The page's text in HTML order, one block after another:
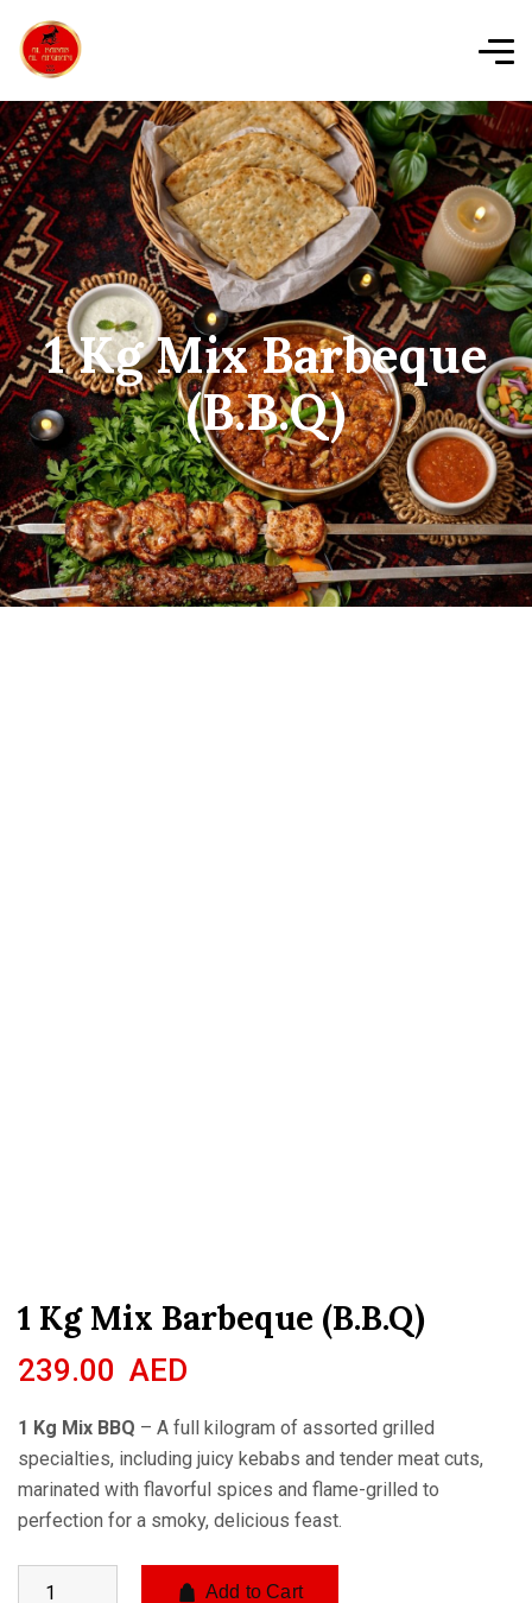
1 Kg Mix Barbeque
(B.B.Q)
1 Kg Mix Barbeque (B.B.Q)
239.00 AED
1 Kg Mix BBQ – A full kilogram of assorted grilled
specialties, including juicy kebabs and tender meat cuts,
marinated with flavorful spices and flame-grilled to
perfection for a smoky, delicious feast.
Add to Cart